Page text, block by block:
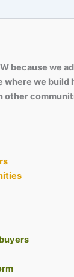
because we
where we build
other